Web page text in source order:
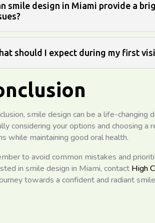
smile design in Miami provide a
should I expect during my first
smile design can be a life-
considering your options and choosing
while maintaining good oral health.
to avoid common mistakes and
in smile design in Miami, contact High
towards a confident and radiant